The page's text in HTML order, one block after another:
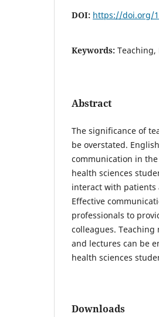
DOI: https://doi.org/
Keywords:
Abstract
The significance of
be overstated.
communication in
health sciences
interact with patients
Effective
professionals to
colleagues.
and lectures can be
health sciences
Downloads